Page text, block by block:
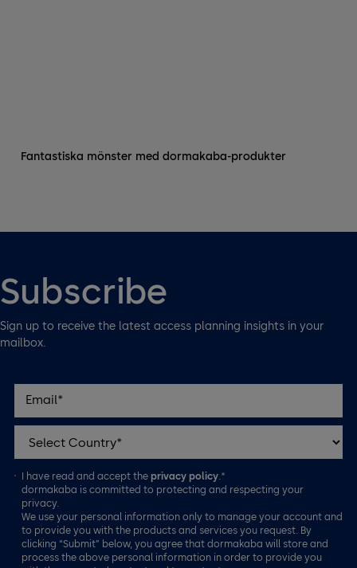
‍ Fantastiska mönster med dormakaba-produkter
Subscribe
Sign up to receive the latest access planning insights in your
mailbox.
I have read and accept theprivacy policy .*
dormakaba is committed to protecting and respecting your
privacy.
We use your personal information only to manage your account and
to provide you with the products and services you request. By
clicking “Submit” below, you agree that dormakaba will store and
process the above personal information in order to provide you